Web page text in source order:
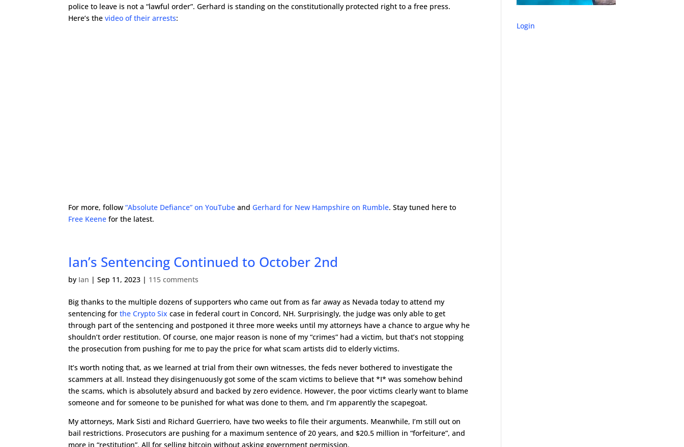
police to leave is not a “lawful order”. Gerhard is standing on the constitutionally protected right to a free press.
Here’s thevideo of their arrests:
For more, follow“Absolute Defiance” on YouTube andGerhard for New Hampshire on Rumble. Stay tuned here to
Free Keene for the latest.
Ian’s Sentencing Continued to October 2nd
by Ian |Sep 11, 2023 | 115 comments
Big thanks to the multiple dozens of supporters who came out from as far away as Nevada today to attend my
sentencing forthe Crypto Six case in federal court in Concord, NH. Surprisingly, the judge was only able to get
through part of the sentencing and postponed it three more weeks until my attorneys have a chance to argue why he
shouldn’t order restitution. Of course, one major reason is none of my “crimes” had a victim, but that’s not stopping
the prosecution from pushing for me to pay the price for what scam artists did to elderly victims.
It’s worth noting that, as we learned at trial from their own witnesses, the feds never bothered to investigate the
scammers at all. Instead they disingenuously got some of the scam victims to believe that *I* was somehow behind
the scams, which is absolutely absurd and backed by zero evidence. However, the poor victims clearly want to blame
someone and for someone to be punished for what was done to them, and I’m apparently the scapegoat.
My attorneys, Mark Sisti and Richard Guerriero, have two weeks to file their arguments. Meanwhile, I’m still out on
bail restrictions. Prosecutors are pushing for a maximum sentence of 20 years, and $20.5 million in “forfeiture”, and
more in “restitution”. All for selling bitcoin without asking government permission.
Login